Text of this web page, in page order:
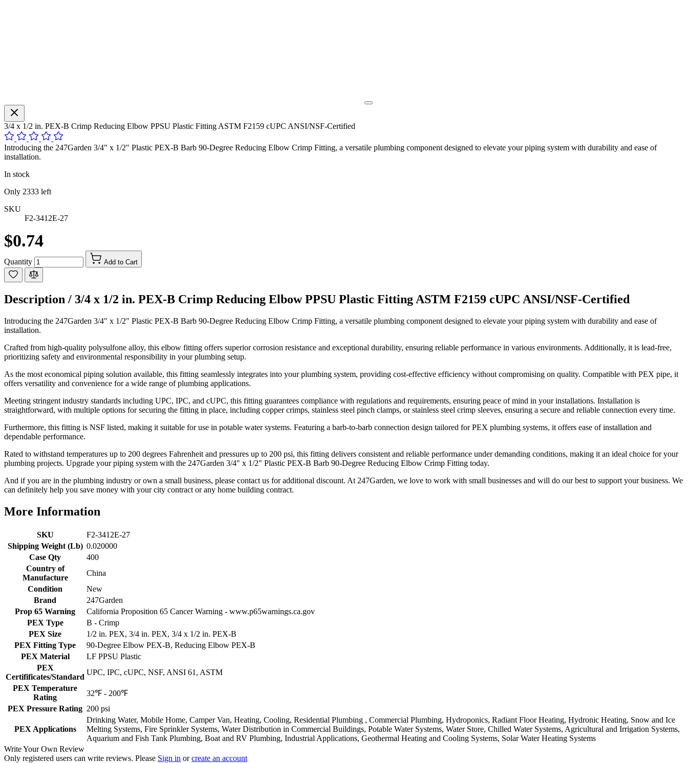
3/4 x 1/2 in. PEX-B Crimp Reducing Elbow PPSU Plastic Fitting ASTM F2159 cUPC ANSI/NSF-Certified
Introducing the 247Garden 3/4" x 1/2" Plastic PEX-B Barb 90-Degree Reducing Elbow Crimp Fitting, a versatile plumbing component designed to elevate your piping system with durability and ease of
installation.
In stock
Only 2333 left
SKU
F2-3412E-27
$0.74
Quantity Add to Cart
Description / 3/4 x 1/2 in. PEX-B Crimp Reducing Elbow PPSU Plastic Fitting ASTM F2159 cUPC ANSI/NSF-Certified
Introducing the 247Garden 3/4" x 1/2" Plastic PEX-B Barb 90-Degree Reducing Elbow Crimp Fitting, a versatile plumbing component designed to elevate your piping system with durability and ease of
installation.
Crafted from high-quality polysulfone alloy, this elbow fitting offers superior corrosion resistance and exceptional durability, ensuring reliable performance in various environments. Additionally, it is lead-free,
prioritizing safety and environmental responsibility in your plumbing setup.
As the most economical piping solution available, this fitting seamlessly integrates into your plumbing system, providing cost-effective efficiency without compromising on quality. Compatible with PEX pipe, it
offers versatility and convenience for a wide range of plumbing applications.
Meeting stringent industry standards including UPC, IPC, and cUPC, this fitting guarantees compliance with regulations and requirements, ensuring peace of mind in your installations. Installation is
straightforward, with multiple options for securing the fitting in place, including copper crimps, stainless steel pinch clamps, or stainless steel crimp sleeves, ensuring a secure and reliable connection every time.
Furthermore, this fitting is NSF listed, making it suitable for use in potable water systems. Featuring a barb-to-barb connection design tailored for PEX plumbing systems, it offers ease of installation and
dependable performance.
Rated to withstand temperatures up to 200 degrees Fahrenheit and pressures up to 200 psi, this fitting delivers consistent and reliable performance under demanding conditions, making it an ideal choice for your
plumbing projects. Upgrade your piping system with the 247Garden 3/4" x 1/2" Plastic PEX-B Barb 90-Degree Reducing Elbow Crimp Fitting today.
And if you are in the plumbing industry or own a small business, please contact us for additional discount. At 247Garden, we love to work with small businesses and will do our best to support your business. We
can definitely help you save money with your city contract or any home building contract.
More Information
SKU
F2-3412E-27
Shipping Weight (Lb) 0.020000
Case Qty
400
Country of
Manufacture
China
Condition
New
Brand
247Garden
Prop 65 Warning
California Proposition 65 Cancer Warning - www.p65warnings.ca.gov
PEX Type
B - Crimp
PEX Size
1/2 in. PEX, 3/4 in. PEX, 3/4 x 1/2 in. PEX-B
PEX Fitting Type
90-Degree Elbow PEX-B, Reducing Elbow PEX-B
PEX Material
LF PPSU Plastic
PEX
Certifificates/Standard
UPC, IPC, cUPC, NSF, ANSI 61, ASTM
PEX Temperature
Rating
32℉ - 200℉
PEX Pressure Rating 200 psi
PEX Applications
Drinking Water, Mobile Home, Camper Van, Heating, Cooling, Residential Plumbing , Commercial Plumbing, Hydroponics, Radiant Floor Heating, Hydronic Heating, Snow and Ice
Melting Systems, Fire Sprinkler Systems, Water Distribution in Commercial Buildings, Potable Water Systems, Water Store, Chilled Water Systems, Agricultural and Irrigation Systems,
Aquarium and Fish Tank Plumbing, Boat and RV Plumbing, Industrial Applications, Geothermal Heating and Cooling Systems, Solar Water Heating Systems
Write Your Own Review
Only registered users can write reviews. Please Sign in orcreate an account